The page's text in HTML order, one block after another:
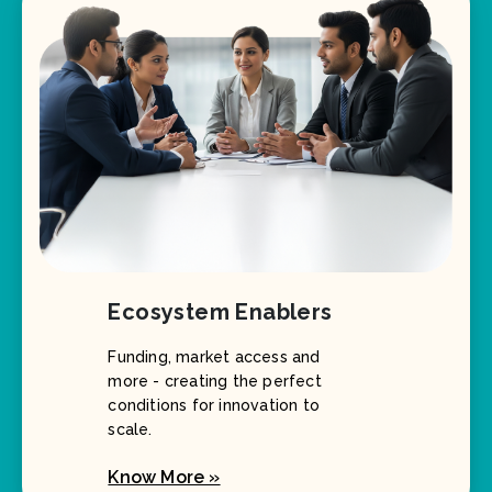
Ecosystem Enablers
Funding, market access and
more - creating the perfect
scale.